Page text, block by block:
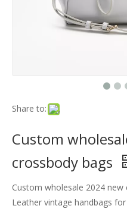
Share to:
Custom
crossbody bags
Custom wholesale 2024
Leather vintage handbags